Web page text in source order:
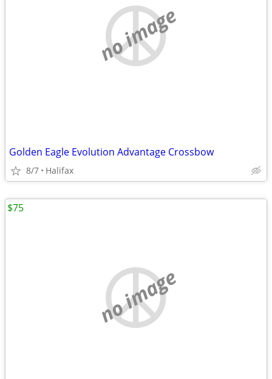
no image
Golden Eagle Evolution Advantage Crossbow
8/7 Halifax
no image
$75